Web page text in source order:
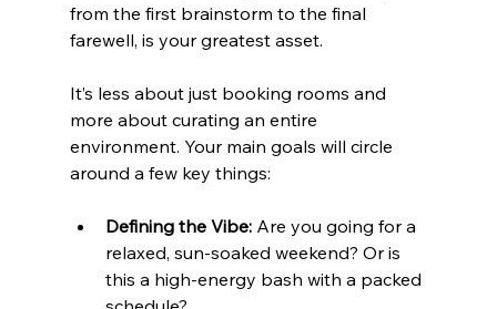
from the first brainstorm to the final
farewell, is your greatest asset.
It’s less about just booking rooms and
more about curating an entire
environment. Your main goals will circle
around a few key things:
Defining the Vibe: Are you going for a
relaxed, sun-soaked weekend? Or is
this a high-energy bash with a packed